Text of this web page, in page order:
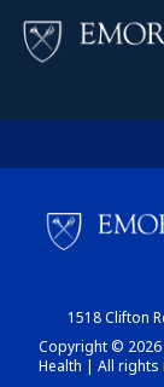
1518 Clifton
Copyright © 2026
Health | All rights